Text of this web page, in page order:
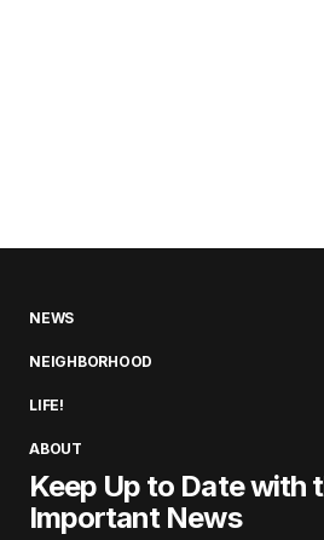
NEWS
NEIGHBORHOOD
LIFE!
ABOUT
Keep Up to Date with
Important News